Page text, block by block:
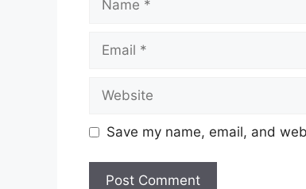
Save my name, email, and